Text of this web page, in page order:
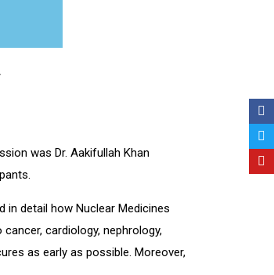
was Dr. Aakifullah Khan
in detail how Nuclear Medicines
cardiology, nephrology,
as early as possible. Moreover,